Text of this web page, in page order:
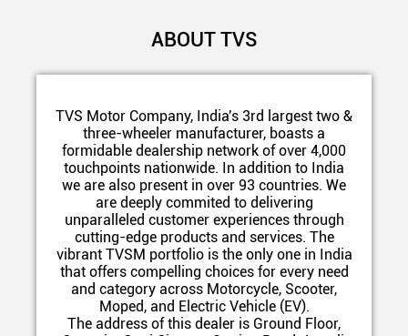
ABOUT TVS
TVS Motor Company, India's 3rd largest two &
three-wheeler manufacturer, boasts a
formidable dealership network of over 4,000
touchpoints nationwide. In addition to India
we are also present in over 93 countries. We
are deeply commited to delivering
unparalleled customer experiences through
cutting-edge products and services. The
vibrant TVSM portfolio is the only one in India
that offers compelling choices for every need
and category across Motorcycle, Scooter,
Moped, and Electric Vehicle (EV).
The address of this dealer is Ground Floor,